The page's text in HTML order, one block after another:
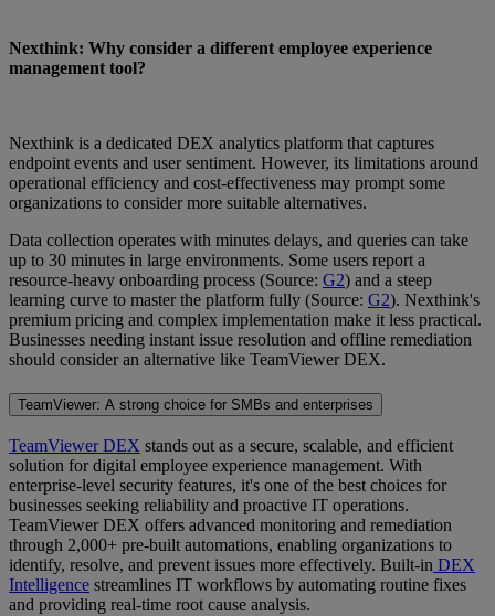
Nexthink: Why consider a different employee experience
management tool?
Nexthink is a dedicated DEX analytics platform that captures
endpoint events and user sentiment. However, its limitations around
operational efficiency and cost-effectiveness may prompt some
organizations to consider more suitable alternatives.
Data collection operates with minutes delays, and queries can take
up to 30 minutes in large environments. Some users report a
resource-heavy onboarding process (Source: G2) and a steep
learning curve to master the platform fully (Source: G2). Nexthink's
premium pricing and complex implementation make it less practical.
Businesses needing instant issue resolution and offline remediation
should consider an alternative like TeamViewer DEX.
TeamViewer: A strong choice for SMBs and enterprises
TeamViewer DEX stands out as a secure, scalable, and efficient
solution for digital employee experience management. With
enterprise-level security features, it's one of the best choices for
businesses seeking reliability and proactive IT operations.
TeamViewer DEX offers advanced monitoring and remediation
through 2,000+ pre-built automations, enabling organizations to
identify, resolve, and prevent issues more effectively. Built-in DEX
Intelligence streamlines IT workflows by automating routine fixes
and providing real-time root cause analysis.